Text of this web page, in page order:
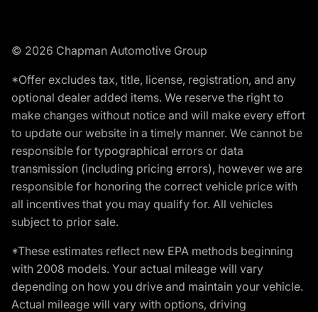
© 2026 Chapman Automotive Group
*Offer excludes tax, title, license, registration, and any
optional dealer added items. We reserve the right to
make changes without notice and will make every effort
to update our website in a timely manner. We cannot be
responsible for typographical errors or data
transmission (including pricing errors), however we are
responsible for honoring the correct vehicle price with
all incentives that you may qualify for. All vehicles
subject to prior sale.
*These estimates reflect new EPA methods beginning
with 2008 models. Your actual mileage will vary
depending on how you drive and maintain your vehicle.
Actual mileage will vary with options, driving